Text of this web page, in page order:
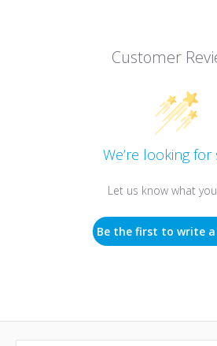
Customer
We’re looking for
Let us know what
Be the first to write a